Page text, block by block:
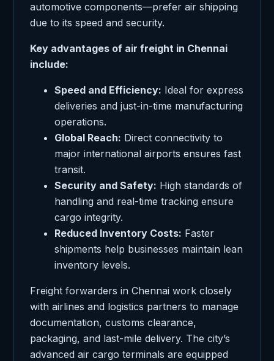
automotive components—prefer air shipping
due to its speed and security.
Key advantages of air freight in Chennai
include:
Speed and Efficiency: Ideal for express
deliveries and just-in-time manufacturing
operations.
Global Reach: Direct connectivity to
major international airports ensures fast
transit.
Security and Safety: High standards of
handling and real-time tracking ensure
cargo integrity.
Reduced Inventory Costs: Faster
shipments help businesses maintain lean
inventory levels.
Freight forwarders in Chennai work closely
with airlines and logistics partners to manage
documentation, customs clearance,
packaging, and last-mile delivery. The city’s
advanced air cargo terminals are equipped